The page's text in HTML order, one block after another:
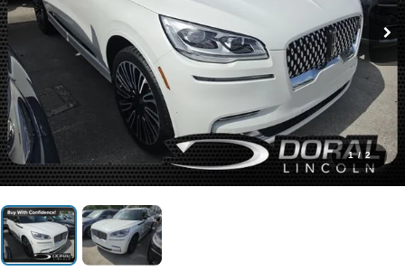
1 / 2